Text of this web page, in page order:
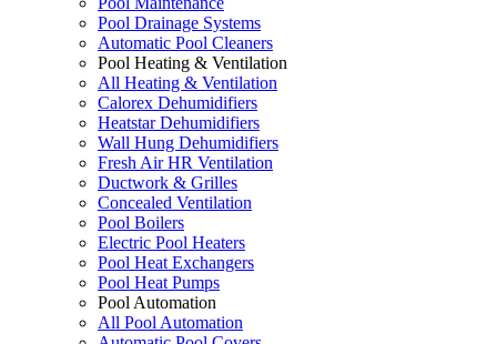
Pool Drainage Systems
Automatic Pool Cleaners
Pool Heating & Ventilation
All Heating & Ventilation
Calorex Dehumidifiers
Heatstar Dehumidifiers
Wall Hung Dehumidifiers
Fresh Air HR Ventilation
Ductwork & Grilles
Concealed Ventilation
Pool Boilers
Electric Pool Heaters
Pool Heat Exchangers
Pool Heat Pumps
Pool Automation
All Pool Automation